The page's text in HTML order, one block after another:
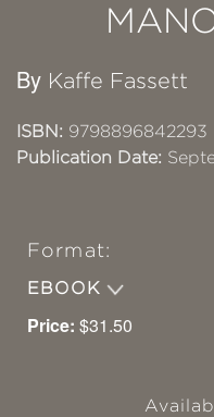
By Kaffe Fassett
ISBN: 9798896842293
Publication Date:
Format:
EBOOK
Price: $31.50